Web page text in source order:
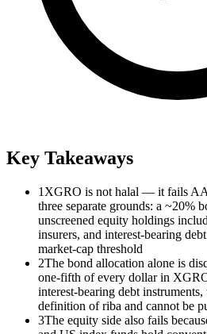
Key Takeaways
1 XGRO is not halal — it fails
three separate grounds: a ~20%
unscreened equity holdings
insurers, and interest-bearing
market-cap threshold
2The bond allocation alone is
one-fifth of every dollar in
interest-bearing debt
definition of riba and cannot be
3The equity side also fails